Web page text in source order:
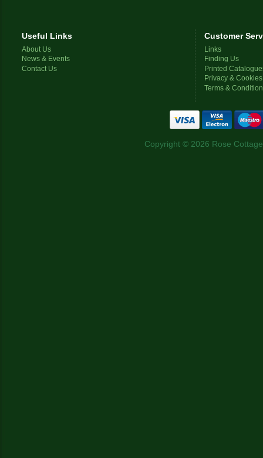
Useful Links
About Us
News & Events
Contact Us
Customer
Links
Finding Us
Printed
Privacy & Cookies
Terms &
Copyright © 2026 Rose